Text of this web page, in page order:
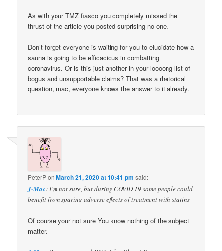
As with your TMZ fiasco you completely missed the
thrust of the article you posted surprising no one.
Don’t forget everyone is waiting for you to elucidate how a
sauna is going to be efficacious in combatting
coronavirus. Or is this just another in your loooong list of
bogus and unsupportable claims? That was a rhetorical
question, mac, everyone knows the answer to it already.
PeterPonMarch 21, 2020 at 10:41 pm said:
J-Mac: I’m not sure, but during COVID 19 some people could
benefit from sparing adverse effects of treatment with statins
Of course your not sure You know nothing of the subject
matter.